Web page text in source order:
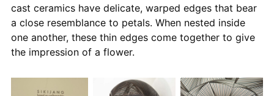
cast ceramics have delicate, warped edges that bear
a close resemblance to petals. When nested inside
one another, these thin edges come together to give
the impression of a flower.